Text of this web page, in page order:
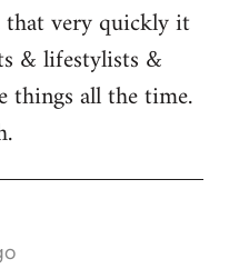
that very quickly it
& lifestylists &
things all the time.